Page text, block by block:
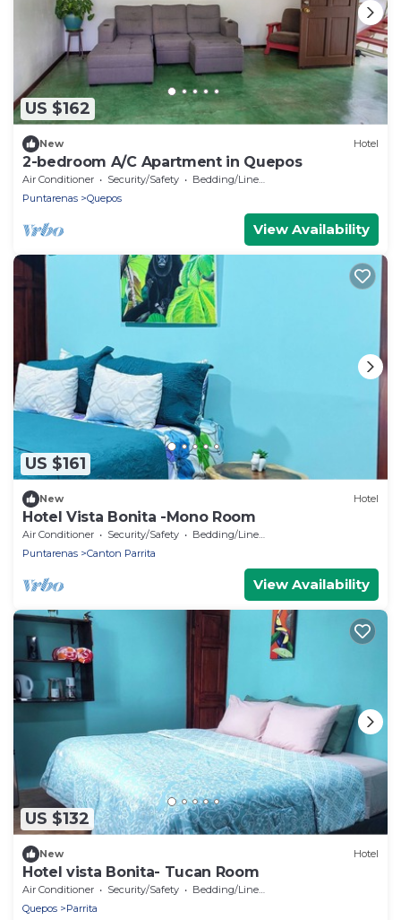
US $162
New Hotel
2-bedroom A/C Apartment in Quepos
Air Conditioner Security/Safety
Bedding/Linens
Puntarenas
Quepos
View Availability
US $161
New Hotel
Hotel Vista Bonita -Mono Room
Air Conditioner Security/Safety
Bedding/Linens
Puntarenas
Canton Parrita
View Availability
US $132
New Hotel
Hotel vista Bonita- Tucan Room
Air Conditioner Security/Safety
Bedding/Linens
Quepos
Parrita